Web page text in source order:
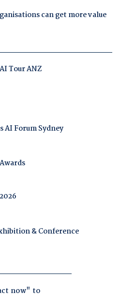
can get more value
Tour ANZ
AI Forum Sydney
& Conference